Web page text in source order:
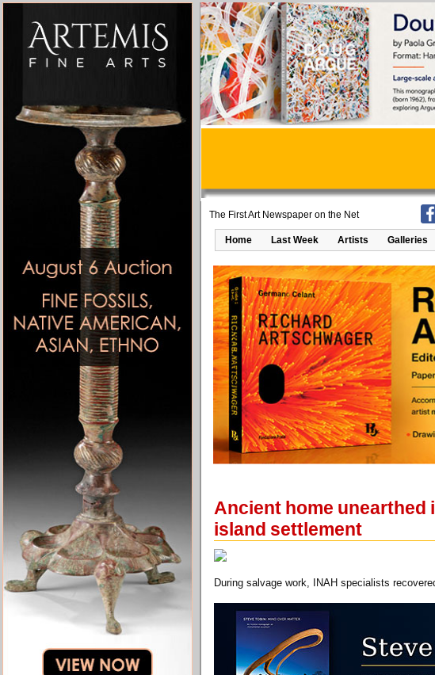
The First Art Newspaper on the Net
Home Last Week Artists Galleries
Ancient home unearthed
island settlement
During salvage work, INAH specialists